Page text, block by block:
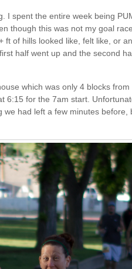
I spent the entire week being
though this was not my goal
ft of hills looked like, felt like, or
half went up and the second
which was only 4 blocks
6:15 for the 7am start.
we had left a few minutes